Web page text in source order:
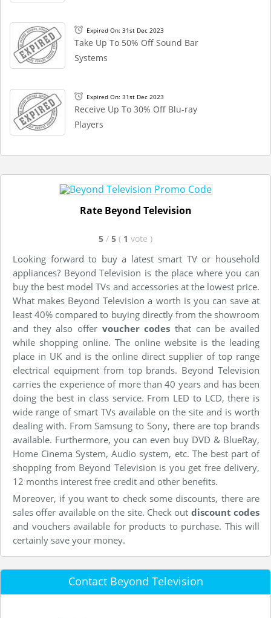
Expired On: 31st Dec 2023
Take Up To 50% Off Sound Bar
Systems
Expired On: 31st Dec 2023
Receive Up To 30% Off Blu-ray
Players
Rate Beyond Television
5 / 5 ( 1 vote )
Looking forward to buy a latest smart TV or household
appliances? Beyond Television is the place where you can
buy the best model TVs and accessories at the lowest price.
What makes Beyond Television a worth is you can save at
least 40% compared to buying directly from the showroom
and they also offer voucher codes that can be availed
while shopping online. The online website is the leading
place in UK and is the online direct supplier of top range
electrical equipment from top brands. Beyond Television
carries the experience of more than 40 years and has been
doing the best in class service. From LED to LCD, there is
wide range of smart TVs available on the site and is worth
dealing with. From Samsung to Sony, there are top brands
available. Furthermore, you can even buy DVD & BlueRay,
Home Cinema System, Audio system, etc. The best part of
shopping from Beyond Television is you get free delivery,
12 months interest free credit and other benefits.
Moreover, if you want to check some discounts, there are
sales offer available on the site. Check out discount codes
and vouchers available for products to purchase. This will
certainly save your money.
Contact Beyond Television